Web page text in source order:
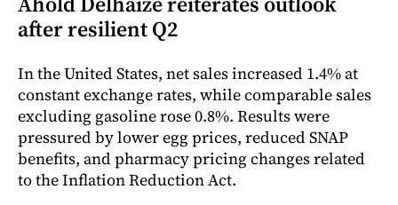
after resilient Q2
In the United States, net sales increased 1.4% at
constant exchange rates, while comparable sales
excluding gasoline rose 0.8%. Results were
pressured by lower egg prices, reduced SNAP
benefits, and pharmacy pricing changes related
to the Inflation Reduction Act.